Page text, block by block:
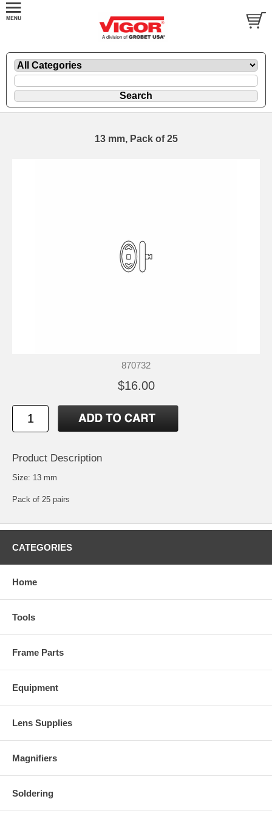
13 mm, Pack of 25
870732
$16.00
Product Description
Size: 13 mm
Pack of 25 pairs
CATEGORIES
Home
Tools
Frame Parts
Equipment
Lens Supplies
Magnifiers
Soldering